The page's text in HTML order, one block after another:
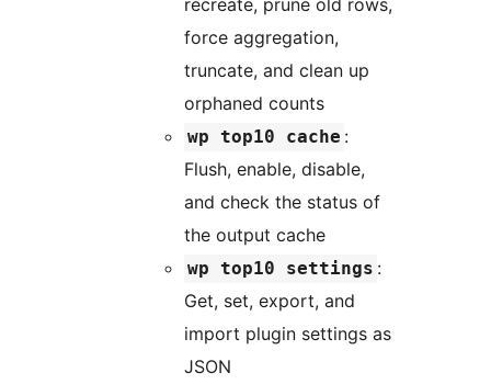
recreate, prune old rows,
force aggregation,
truncate, and clean up
orphaned counts
wp top10 cache :
Flush, enable, disable,
and check the status of
the output cache
wp top10 settings :
Get, set, export, and
import plugin settings as
JSON